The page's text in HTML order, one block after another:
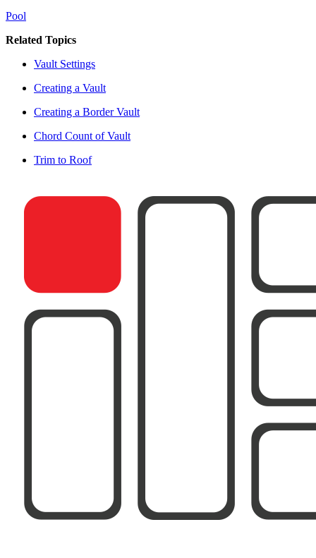
Pool
Related Topics
Vault Settings
Creating a Vault
Creating a Border Vault
Chord Count of Vault
Trim to Roof